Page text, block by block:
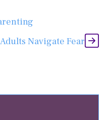
Navigate Fear